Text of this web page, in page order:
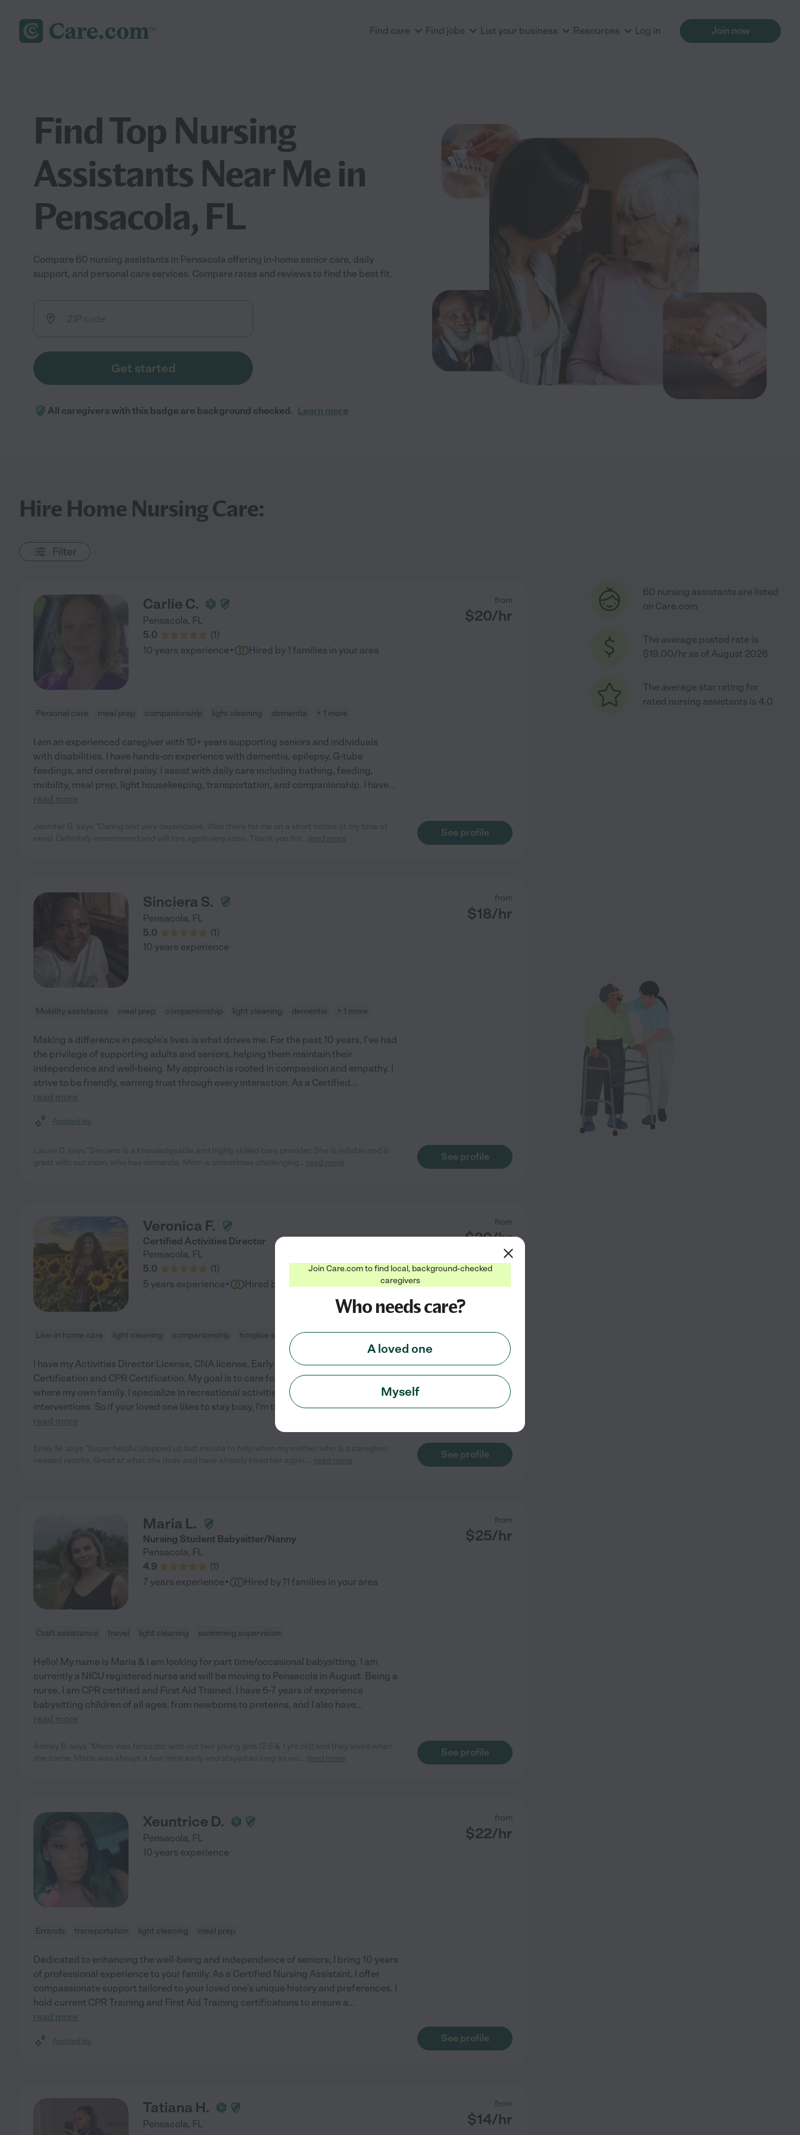
Find care Find jobs List your business Resources Log in Join now
Find Top Nursing
Assistants Near Me in
Pensacola, FL
Compare 60 nursing assistants in Pensacola offering in-home senior care, daily
support, and personal care services. Compare rates and reviews to find the best fit.
Get started
All caregivers with this badge are background checked. Learn more
Hire Home Nursing Care:
Filter
Carlie C.
Pensacola, FL
5.0
(1)
from
$20/hr
10 years experience· Hired by 1 families in your area
Personal care meal prep companionship light cleaning dementia + 1 more
I am an experienced caregiver with 10+ years supporting seniors and individuals
with disabilities. I have hands-on experience with dementia, epilepsy, G-tube
feedings, and cerebral palsy. I assist with daily care including bathing, feeding,
mobility, meal prep, light housekeeping, transportation, and companionship. I have...
read more
read more
See profile
Sinciera S.
Pensacola, FL
5.0
(1)
from
$18/hr
10 years experience
Mobility assistance meal prep companionship light cleaning dementia + 1 more
Making a difference in people's lives is what drives me. For the past 10 years, I've had
the privilege of supporting adults and seniors, helping them maintain their
independence and well-being. My approach is rooted in compassion and empathy. I
strive to be friendly, earning trust through every interaction. As a Certified...
read more
Assisted bio
read more
See profile
Veronica F.
Certified Activities Director
Pensacola, FL
5.0
(1)
from
$20/hr
5 years experience· Hired by families in your area
Live-in home care light cleaning companionship hospice services dementia + 1 more
I have my Activities Director License, CNA license, Early Childhood Development
Certification and CPR Certification. My goal is to care for your loved one as if they
where my own family. I specialize in recreational activities and behavioral
interventions. So if your loved one likes to stay busy, I'm the girl for you. My...
read more
read more
See profile
Maria L.
Nursing Student Babysitter/Nanny
Pensacola, FL
4.9
(1)
from
$25/hr
7 years experience· Hired by 11 families in your area
Craft assistance travel light cleaning swimming supervision
Hello! My name is Maria & I am looking for part time/occasional babysitting. I am
currently a NICU registered nurse and will be moving to Pensacola in August. Being a
nurse, I am CPR certified and First Aid Trained. I have 6-7 years of experience
babysitting children of all ages, from newborns to preteens, and I also have...
read more
read more
See profile
Xeuntrice D.
Pensacola, FL
from
$22/hr
10 years experience
Errands transportation light cleaning meal prep
Dedicated to enhancing the well-being and independence of seniors, I bring 10 years
of professional experience to your family. As a Certified Nursing Assistant, I offer
compassionate support tailored to your loved one's unique history and preferences. I
hold current CPR Training and First Aid Training certifications to ensure a...
read more
Assisted bio See profile
Tatiana H.
Pensacola, FL
from
$14/hr
60 nursing assistants are listed
on Care.com
The average posted rate is
$19.00/hr as of August 2026
The average star rating for
rated nursing assistants is 4.0
Join Care.com to find local, background-checked
caregivers
Who needs care?
A loved one
Myself